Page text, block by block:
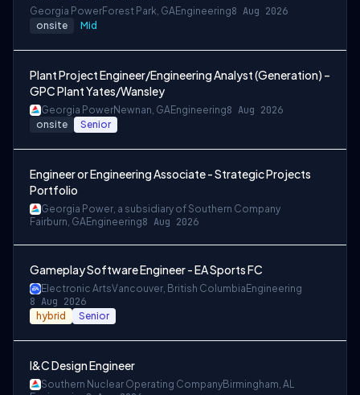
Georgia PowerForest Park, GAEngineering8 Aug 2026
onsite Mid
Plant Project Engineer/Engineering Analyst (Generation) –
GPC Plant Yates/Wansley
Georgia PowerNewnan, GAEngineering8 Aug 2026
onsite Senior
Engineer or Engineering Associate - Strategic Projects
Portfolio
Georgia Power, a subsidiary of Southern Company
Fairburn, GAEngineering8 Aug 2026
Gameplay Software Engineer - EA Sports FC
Electronic ArtsVancouver, British Columbia Engineering
8 Aug 2026
hybrid Senior
I&C Design Engineer
Southern Nuclear Operating CompanyBirmingham, AL